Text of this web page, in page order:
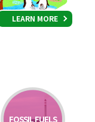
LEARN MORE
FOSSIL FUELS